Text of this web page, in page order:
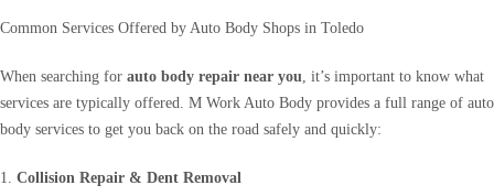
Common Services Offered by Auto Body Shops in Toledo
When searching for auto body repair near you, it’s important to know what
services are typically offered. M Work Auto Body provides a full range of auto
body services to get you back on the road safely and quickly:
1. Collision Repair & Dent Removal